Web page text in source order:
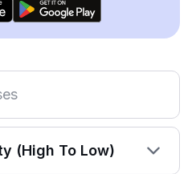
(High To Low)